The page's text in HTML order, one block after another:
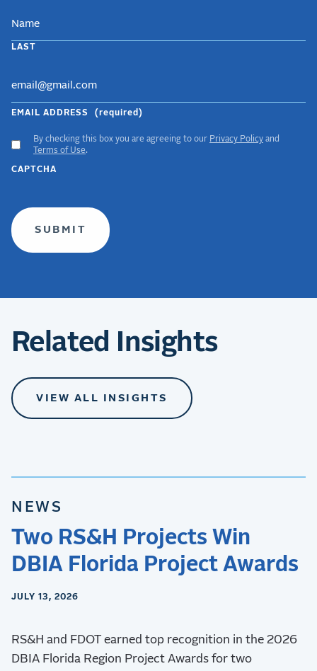
LAST
EMAIL ADDRESS (required)
ACCEPT
GDPR
TERMS
By checking this box you are agreeing to our Privacy Policy and
Terms of Use.
CAPTCHA
Related Insights
VIEW ALL INSIGHTS
NEWS
Two RS&H Projects Win
DBIA Florida Project Awards
JULY 13, 2026
RS&H and FDOT earned top recognition in the 2026
DBIA Florida Region Project Awards for two